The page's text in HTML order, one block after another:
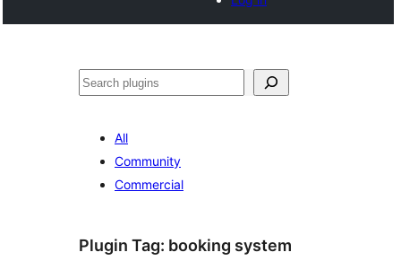
Cari
All
Community
Commercial
Plugin Tag: booking system